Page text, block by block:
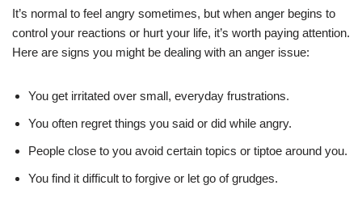
It’s normal to feel angry sometimes, but when anger begins to
control your reactions or hurt your life, it’s worth paying attention.
Here are signs you might be dealing with an anger issue:
You get irritated over small, everyday frustrations.
You often regret things you said or did while angry.
People close to you avoid certain topics or tiptoe around you.
You find it difficult to forgive or let go of grudges.